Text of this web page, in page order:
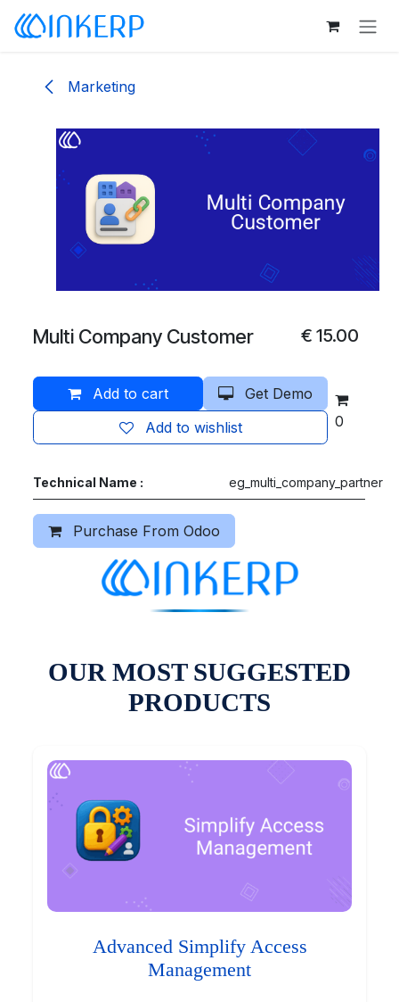
Skip to Content
Marketing
Multi Company Customer €15.00
Add to cart
Get Demo
Add to wishlist
0
Technical Name : eg_multi_company_partner
Purchase From Odoo
OUR MOST SUGGESTED
PRODUCTS
Advanced Simplify Access
Management